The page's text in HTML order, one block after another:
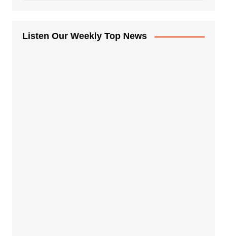
Listen Our Weekly Top News